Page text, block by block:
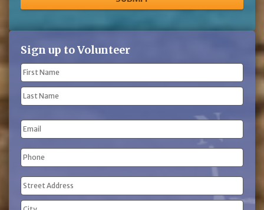
Sign up to Volunteer
Name
(Required)
First
Name
Name
Email
Phone
(Required)
Address
(Required)
Street